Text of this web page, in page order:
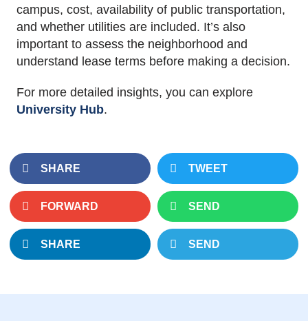
campus, cost, availability of public transportation,
and whether utilities are included. It’s also
important to assess the neighborhood and
understand lease terms before making a decision.
For more detailed insights, you can explore
University Hub.
SHARE TWEET
FORWARD SEND
SHARE SEND